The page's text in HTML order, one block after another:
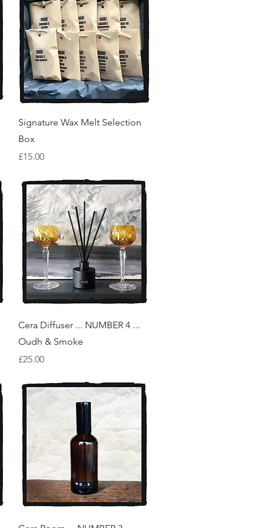
Quick View
Signature Wax Melt Selection
Box
Price
£15.00
Quick View
Cera Diffuser ... NUMBER 4 ...
Oudh & Smoke
Price
£25.00
Quick View